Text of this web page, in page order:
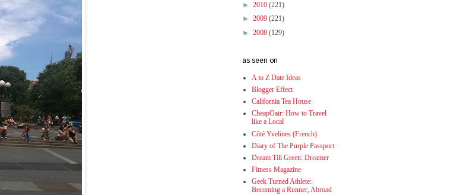
► 2010 (221)
► 2009 (221)
► 2008 (129)
as seen on
A to Z Date Ideas
Blogger Effect
California Tea House
CheapOair: How to Travel
like a Local
Côté Yvelines (French)
Diary of The Purple Passport
Dream Till Green: Dreamer
Fitness Magazine
Geek Turned Athlete:
Becoming a Runner, Abroad